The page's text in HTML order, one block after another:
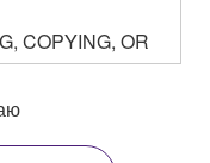
COPYING, OR
YOU ARE
TERMS OF
WITH
INSTALL,